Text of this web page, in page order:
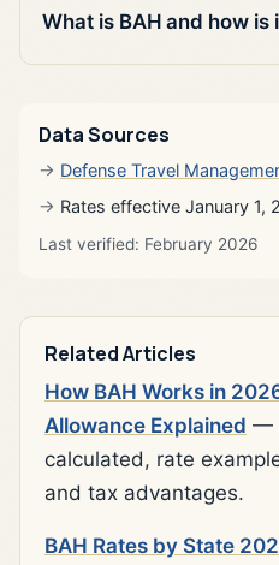
What is BAH and how
Data Sources
Defense Travel
Rates effective January 1,
Last verified: February 2026
Related Articles
How BAH Works in
Allowance Explained —
calculated, rate
and tax advantages.
BAH Rates by State